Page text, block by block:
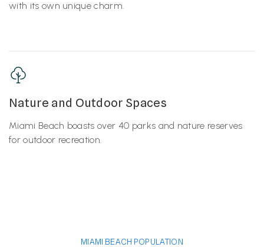
with its own unique charm.
Nature and Outdoor Spaces
Miami Beach boasts over 40 parks and nature reserves
for outdoor recreation.
MIAMI BEACH POPULATION